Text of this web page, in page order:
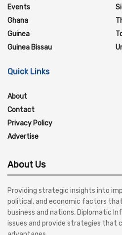
Events
Ghana
Guinea
Guinea Bissau
Quick Links
About
Contact
Privacy Policy
Advertise
About Us
Providing strategic insights into
political, and economic factors
business and nations, Diplomatic
issues and provide strategies that